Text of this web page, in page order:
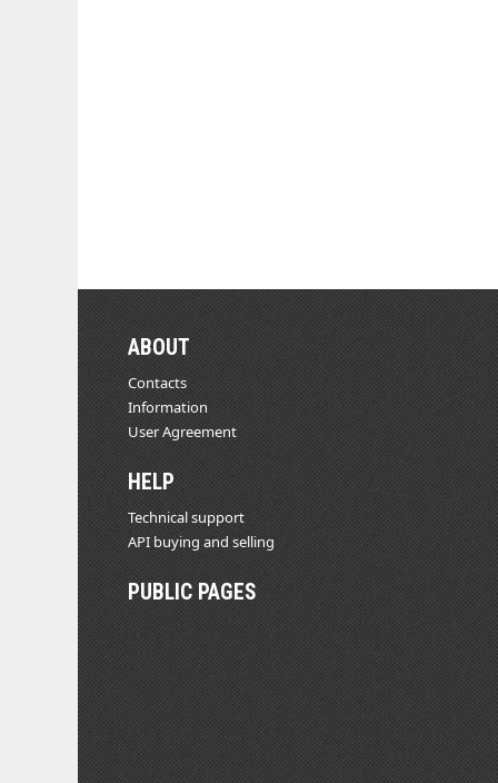
ABOUT
Contacts
Information
User Agreement
HELP
Technical support
API buying and selling
PUBLIC PAGES